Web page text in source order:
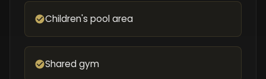
Children's pool area
Shared gym